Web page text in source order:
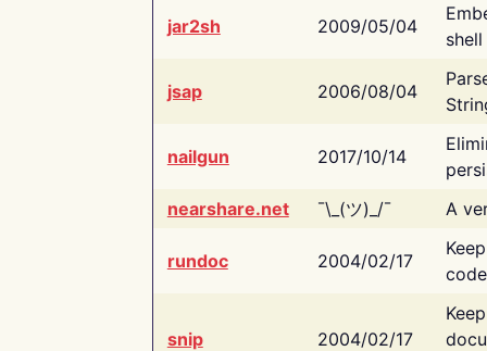
jar2sh 2009/05/04
jsap 2006/08/04
nailgun 2017/10/14
nearshare.net
¯\_(ツ)_/¯ A
rundoc 2004/02/17
snip 2004/02/17